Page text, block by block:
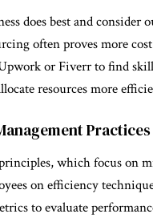
does best and
often proves more
or Fiverr to find
resources more
Practices
which focus
on efficiency
to evaluate